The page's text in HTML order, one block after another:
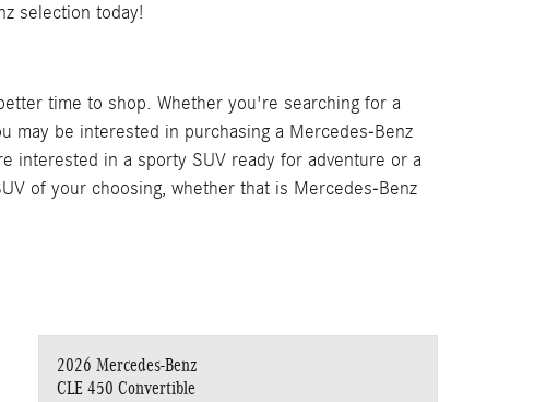
selection today!
time to shop. Whether you're searching for a
may be interested in purchasing a Mercedes-Benz
interested in a sporty SUV ready for adventure or a
of your choosing, whether that is Mercedes-Benz
2026 Mercedes-Benz
CLE 450 Convertible